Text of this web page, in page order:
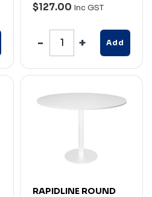
$127.00 Inc GST
Add
RAPIDLINE ROUND